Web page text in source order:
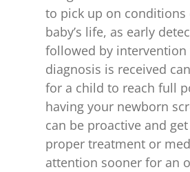
to pick up on conditions
baby’s life, as early
followed by intervention
diagnosis is received
for a child to reach full
having your newborn
can be proactive and
proper treatment or
attention sooner for an